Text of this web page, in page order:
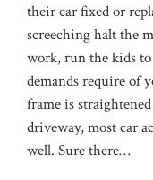
their car fixed or
screeching halt the
work, run the kids to
demands require of
frame is
driveway, most car
well. Sure there…